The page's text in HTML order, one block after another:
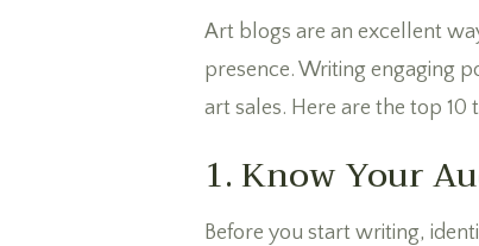
Art blogs are an excellent
presence. Writing engaging
art sales. Here are the top
1. Know Your
Before you start writing,